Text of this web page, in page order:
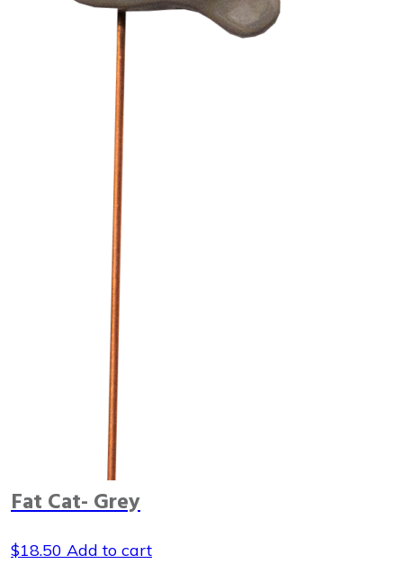
Fat Cat- Grey
$18.50 Add to cart